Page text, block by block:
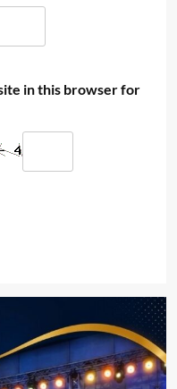
in this browser for